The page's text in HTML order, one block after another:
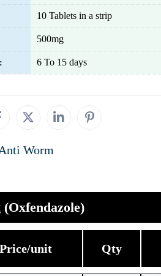
10 Tablets in a strip
500mg
6 To 15 days
Anti Worm
(Oxfendazole)
Price/unit Qty